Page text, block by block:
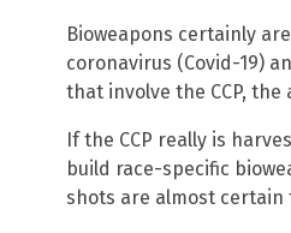
Bioweapons certainly
coronavirus (Covid-19)
that involve the CCP,
If the CCP really is
build race-specific
shots are almost